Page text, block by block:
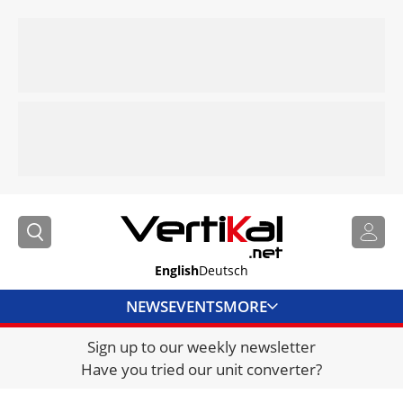
EnglishDeutsch
NEWSEVENTSMORE
DIRECTORY
JOBS
Sign up to our weekly newsletter
Have you tried our unit converter?